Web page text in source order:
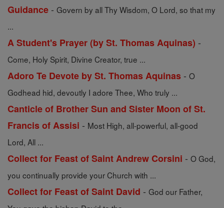
Guidance - Govern by all Thy Wisdom, O Lord, so that my
...
A Student's Prayer (by St. Thomas Aquinas) -
Come, Holy Spirit, Divine Creator, true ...
Adoro Te Devote by St. Thomas Aquinas - O
Godhead hid, devoutly I adore Thee, Who truly ...
Canticle of Brother Sun and Sister Moon of St.
Francis of Assisi - Most High, all-powerful, all-good
Lord, All ...
Collect for Feast of Saint Andrew Corsini - O God,
you continually provide your Church with ...
Collect for Feast of Saint David - God our Father,